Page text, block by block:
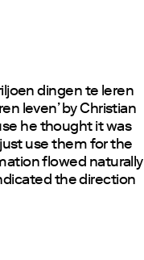
dingen te leren
leven’ by Christian
he thought it was
use them for the
flowed naturally
the direction